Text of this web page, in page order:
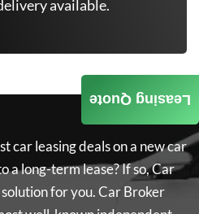
available.
car leasing deals on a new car
a long-term lease? If so,Car
for you.Car Broker
Leasing Quote